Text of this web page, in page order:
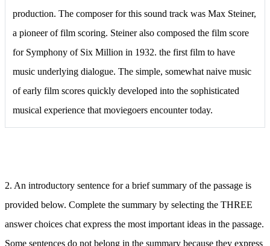
production. The composer for this sound track was Max Steiner,
a pioneer of film scoring. Steiner also composed the film score
for Symphony of Six Million in 1932. the first film to have
music underlying dialogue. The simple, somewhat naive music
of early film scores quickly developed into the sophisticated
musical experience that moviegoers encounter today.
2. An introductory sentence for a brief summary of the passage is
provided below. Complete the summary by selecting the THREE
answer choices chat express the most important ideas in the passage.
Some sentences do not belong in the summary because they express